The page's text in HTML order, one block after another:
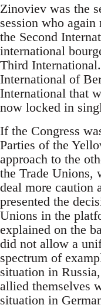
Zinoviev was the
session who
the Second
international
Third
International of
International that
now locked in
If the Congress
Parties of the
approach to the
the Trade Unions,
deal more caution
presented the
Unions in the
explained on the
did not allow a
spectrum of
situation in
allied themselves
situation in